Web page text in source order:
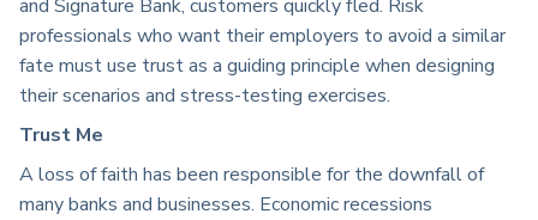
and Signature Bank, customers quickly fled. Risk
professionals who want their employers to avoid a similar
fate must use trust as a guiding principle when designing
their scenarios and stress-testing exercises.
Trust Me
A loss of faith has been responsible for the downfall of
many banks and businesses. Economic recessions